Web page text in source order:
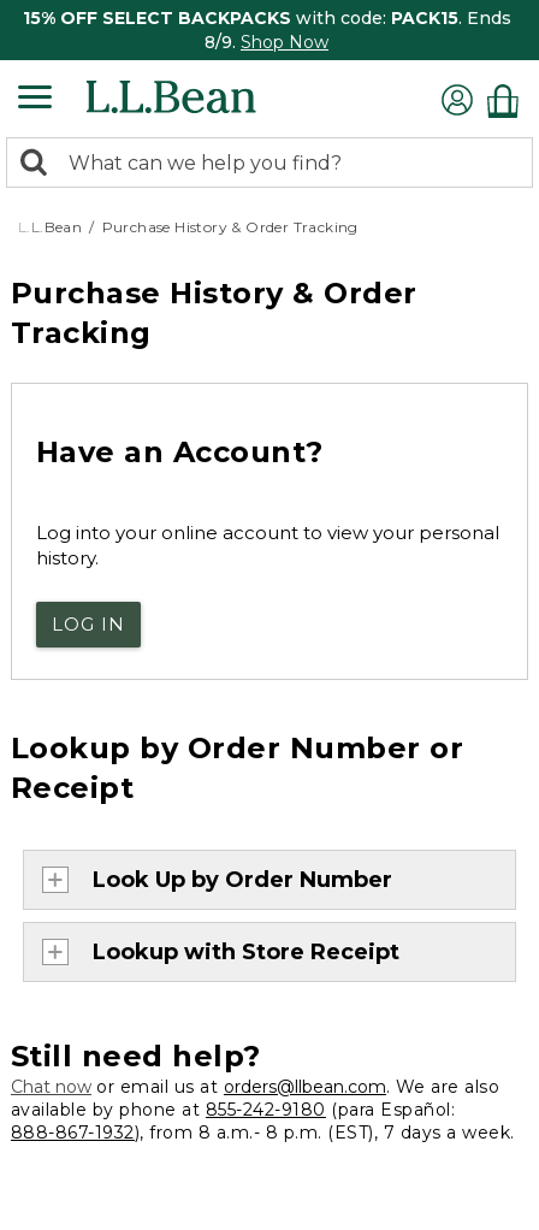
15% OFF SELECT BACKPACKS with code: PACK15. Ends
8/9. Shop Now
search
returned.
Search:
L.L.Bean Purchase History & Order Tracking
Purchase History & Order
Tracking
Have an Account?
Log into your online account to view your personal
history.
LOG IN
Lookup by Order Number or
Receipt
Look Up by Order Number
Lookup with Store Receipt
Still need help?
Chat nowor email us at orders@llbean.com. We are also
available by phone at 855-242-9180 (para Español:
888-867-1932), from 8 a.m.- 8 p.m. (EST), 7 days a week.